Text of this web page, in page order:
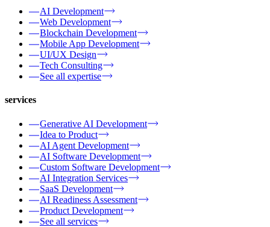
AI Development
Web Development
Blockchain Development
Mobile App Development
UI/UX Design
Tech Consulting
See all expertise
services
Generative AI Development
Idea to Product
AI Agent Development
AI Software Development
Custom Software Development
AI Integration Services
SaaS Development
AI Readiness Assessment
Product Development
See all services